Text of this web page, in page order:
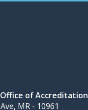
of Accreditation
MR - 10961